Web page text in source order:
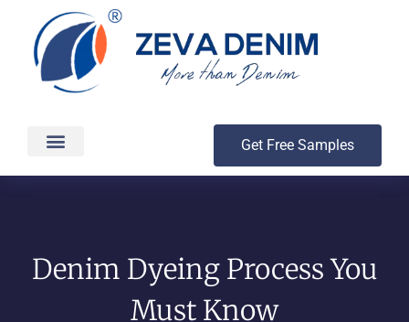
Get Free Samples
Denim Dyeing Process You
Must Know